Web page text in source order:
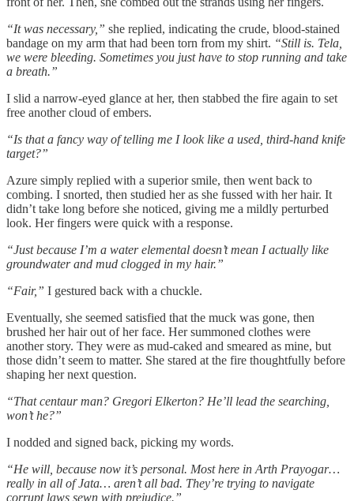
“It was necessary,” she replied, indicating the crude, blood-stained
bandage on my arm that had been torn from my shirt. “Still is. Tela,
we were bleeding. Sometimes you just have to stop running and take
a breath.”
I slid a narrow-eyed glance at her, then stabbed the fire again to set
free another cloud of embers.
“Is that a fancy way of telling me I look like a used, third-hand knife
target?”
Azure simply replied with a superior smile, then went back to
combing. I snorted, then studied her as she fussed with her hair. It
didn’t take long before she noticed, giving me a mildly perturbed
look. Her fingers were quick with a response.
“Just because I’m a water elemental doesn’t mean I actually like
groundwater and mud clogged in my hair.”
“Fair,” I gestured back with a chuckle.
Eventually, she seemed satisfied that the muck was gone, then
brushed her hair out of her face. Her summoned clothes were
another story. They were as mud-caked and smeared as mine, but
those didn’t seem to matter. She stared at the fire thoughtfully before
shaping her next question.
“That centaur man? Gregori Elkerton? He’ll lead the searching,
won’t he?”
I nodded and signed back, picking my words.
“He will, because now it’s personal. Most here in Arth Prayogar…
really in all of Jata… aren’t all bad. They’re trying to navigate
corrupt laws sewn with prejudice.”